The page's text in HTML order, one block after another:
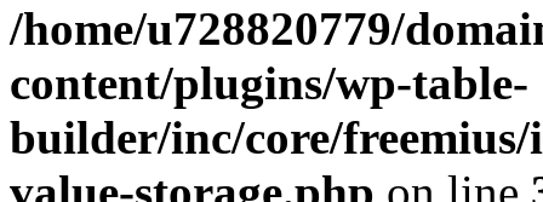
/home/u728820779/
content/plugins/wp-table-
builder/inc/core/freemius/